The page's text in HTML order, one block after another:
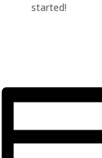
started!